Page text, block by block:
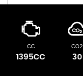
CC
1395CC
CO2
30